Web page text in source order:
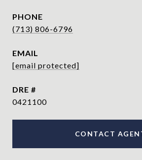
PHONE
(713) 806-6796
EMAIL
[email protected]
DRE #
0421100
CONTACT